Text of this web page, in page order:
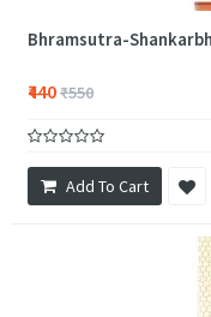
Bhramsutra-
₹440₹550
Add To Cart